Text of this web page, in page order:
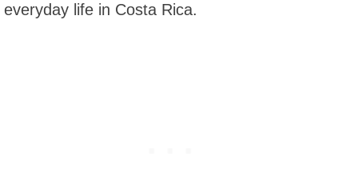
everyday life in Costa Rica.